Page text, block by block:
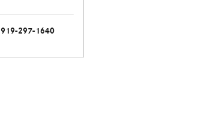
919-297-1640